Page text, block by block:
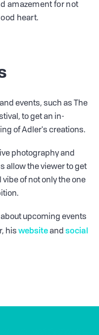
amazement for not
heart.
events, such as The
to get an in-
of Adler's creations.
photography and
allow the viewer to get
of not only the one
about upcoming events
his websiteand social